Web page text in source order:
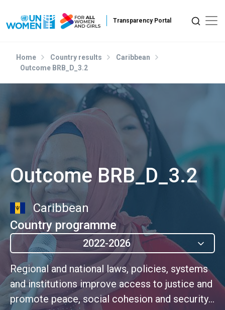
Home Country results
Caribbean
Outcome BRB_D_3.2
Outcome BRB_D_3.2
Caribbean
Country programme
2022-2026
Regional and national laws, policies, systems
and institutions improve access to justice and
promote peace, social cohesion and security